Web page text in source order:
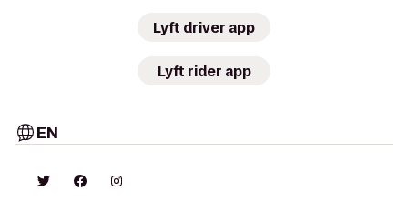
Lyft driver app
Lyft rider app
EN